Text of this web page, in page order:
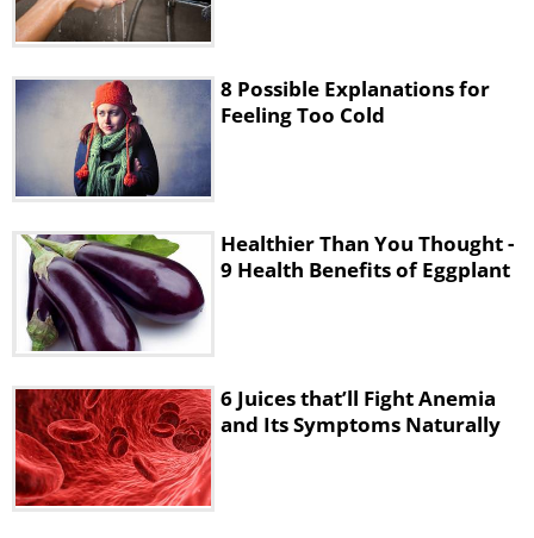
8 Possible Explanations for
Feeling Too Cold
Healthier Than You Thought -
9 Health Benefits of Eggplant
6 Juices that’ll Fight Anemia
and Its Symptoms Naturally